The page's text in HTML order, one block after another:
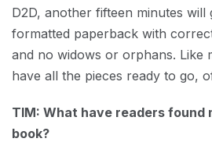
D2D, another fifteen minutes
formatted paperback with
and no widows or orphans. Like
have all the pieces ready to go,
TIM: What have readers found
book?